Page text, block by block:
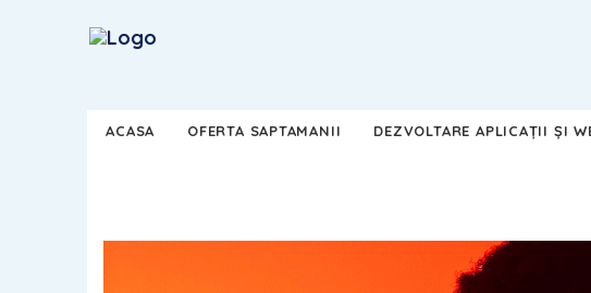
ACASA OFERTA SAPTAMANII DEZVOLTARE APLICAȚII ȘI